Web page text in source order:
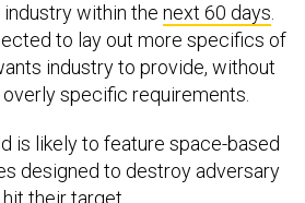
within the next 60 days.
to lay out more specifics of
industry to provide, without
specific requirements.
is likely to feature space-based
designed to destroy adversary
their target.